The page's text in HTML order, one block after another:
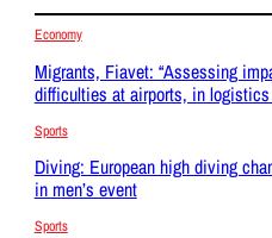
Economy
Migrants, Fiavet: “Assessing
difficulties at airports, in logistics
Sports
Diving: European high diving
in men’s event
Sports